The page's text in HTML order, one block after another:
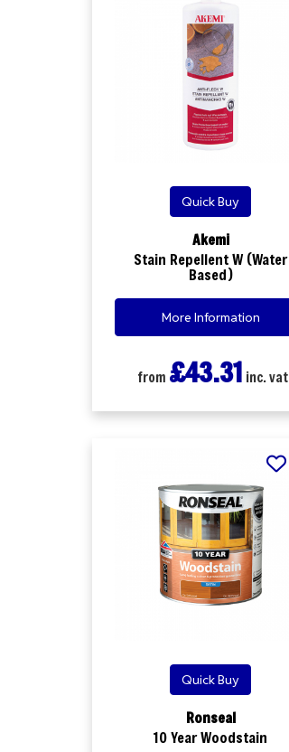
Quick Buy
Akemi
Stain Repellent W (Water
Based)
More Information
from £43.31 inc. vat
Quick Buy
Ronseal
10 Year Woodstain